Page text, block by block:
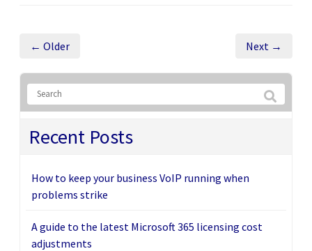
← Older Next →
Recent Posts
How to keep your business VoIP running when
problems strike
A guide to the latest Microsoft 365 licensing cost
adjustments